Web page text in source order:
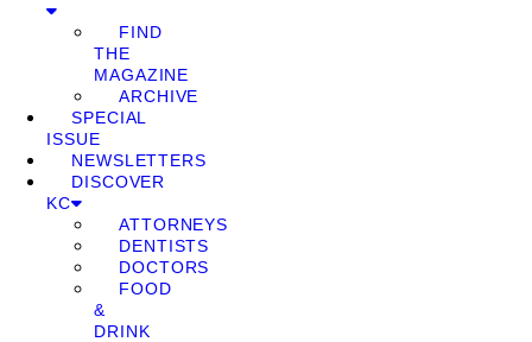
FIND
THE
MAGAZINE
ARCHIVE
SPECIAL
ISSUE
NEWSLETTERS
DISCOVER
KC
ATTORNEYS
DENTISTS
DOCTORS
FOOD
&
DRINK